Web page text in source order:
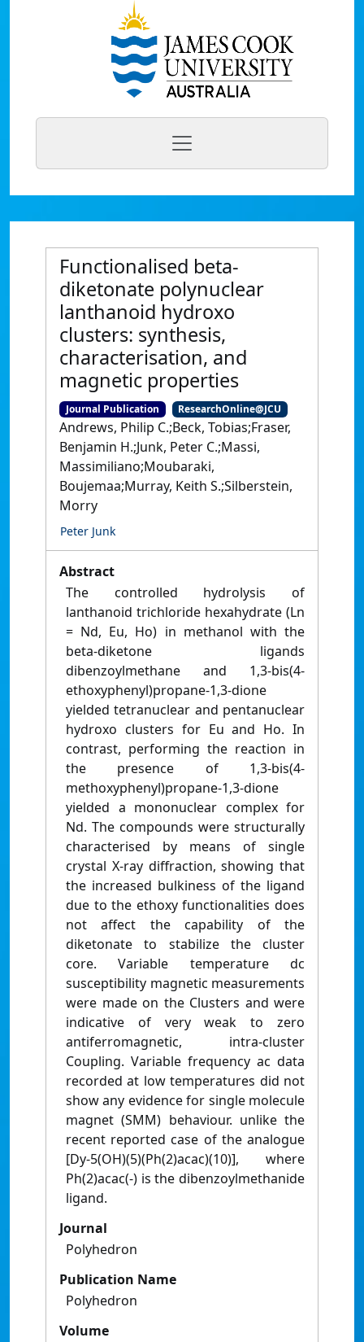
Functionalised beta-
diketonate polynuclear
lanthanoid hydroxo
clusters: synthesis,
characterisation, and
magnetic properties
Journal Publication ResearchOnline@JCU
Andrews, Philip C.;Beck, Tobias;Fraser,
Benjamin H.;Junk, Peter C.;Massi,
Massimiliano;Moubaraki,
Boujemaa;Murray, Keith S.;Silberstein,
Morry
Peter Junk
Abstract
The controlled hydrolysis of
lanthanoid trichloride hexahydrate (Ln
= Nd, Eu, Ho) in methanol with the
beta-diketone ligands
dibenzoylmethane and 1,3-bis(4-
ethoxyphenyl)propane-1,3-dione
yielded tetranuclear and pentanuclear
hydroxo clusters for Eu and Ho. In
contrast, performing the reaction in
the presence of 1,3-bis(4-
methoxyphenyl)propane-1,3-dione
yielded a mononuclear complex for
Nd. The compounds were structurally
characterised by means of single
crystal X-ray diffraction, showing that
the increased bulkiness of the ligand
due to the ethoxy functionalities does
not affect the capability of the
diketonate to stabilize the cluster
core. Variable temperature dc
susceptibility magnetic measurements
were made on the Clusters and were
indicative of very weak to zero
antiferromagnetic, intra-cluster
Coupling. Variable frequency ac data
recorded at low temperatures did not
show any evidence for single molecule
magnet (SMM) behaviour. unlike the
recent reported case of the analogue
[Dy-5(OH)(5)(Ph(2)acac)(10)], where
Ph(2)acac(-) is the dibenzoylmethanide
ligand.
Journal
Polyhedron
Publication Name
Polyhedron
Volume